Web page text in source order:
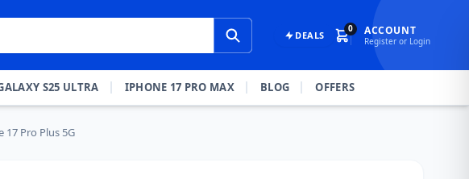
DEALS
0 ACCOUNT
Register or Login
S25 ULTRA IPHONE 17 PRO MAX BLOG OFFERS
17 Pro Plus 5G